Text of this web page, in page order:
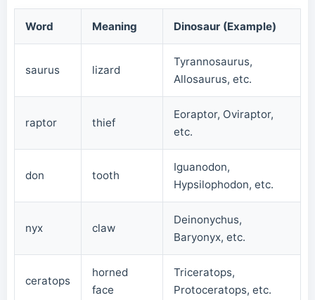
Word Meaning Dinosaur (Example)
saurus lizard
Tyrannosaurus,
Allosaurus, etc.
raptor thief
Eoraptor, Oviraptor,
etc.
don tooth
Iguanodon,
Hypsilophodon, etc.
nyx claw
Deinonychus,
Baryonyx, etc.
ceratops
horned
face
Triceratops,
Protoceratops, etc.